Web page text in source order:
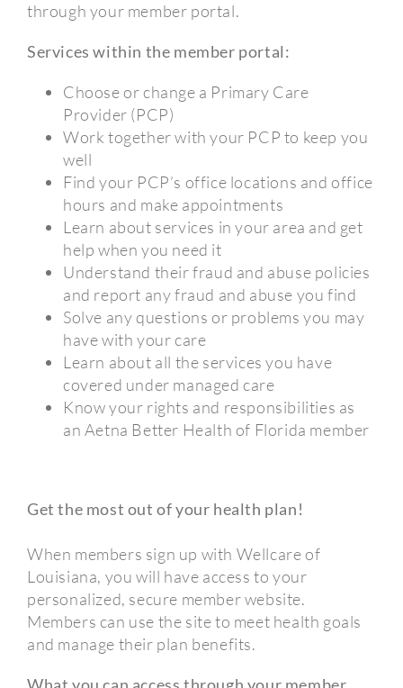
through your member portal.
Services within the member portal:
Choose or change a Primary Care
Provider (PCP)
Work together with your PCP to keep you
well
Find your PCP’s office locations and office
hours and make appointments
Learn about services in your area and get
help when you need it
Understand their fraud and abuse policies
and report any fraud and abuse you find
Solve any questions or problems you may
have with your care
Learn about all the services you have
covered under managed care
Know your rights and responsibilities as
an Aetna Better Health of Florida member
Get the most out of your health plan!
When members sign up with Wellcare of
Louisiana, you will have access to your
personalized, secure member website.
Members can use the site to meet health goals
and manage their plan benefits.